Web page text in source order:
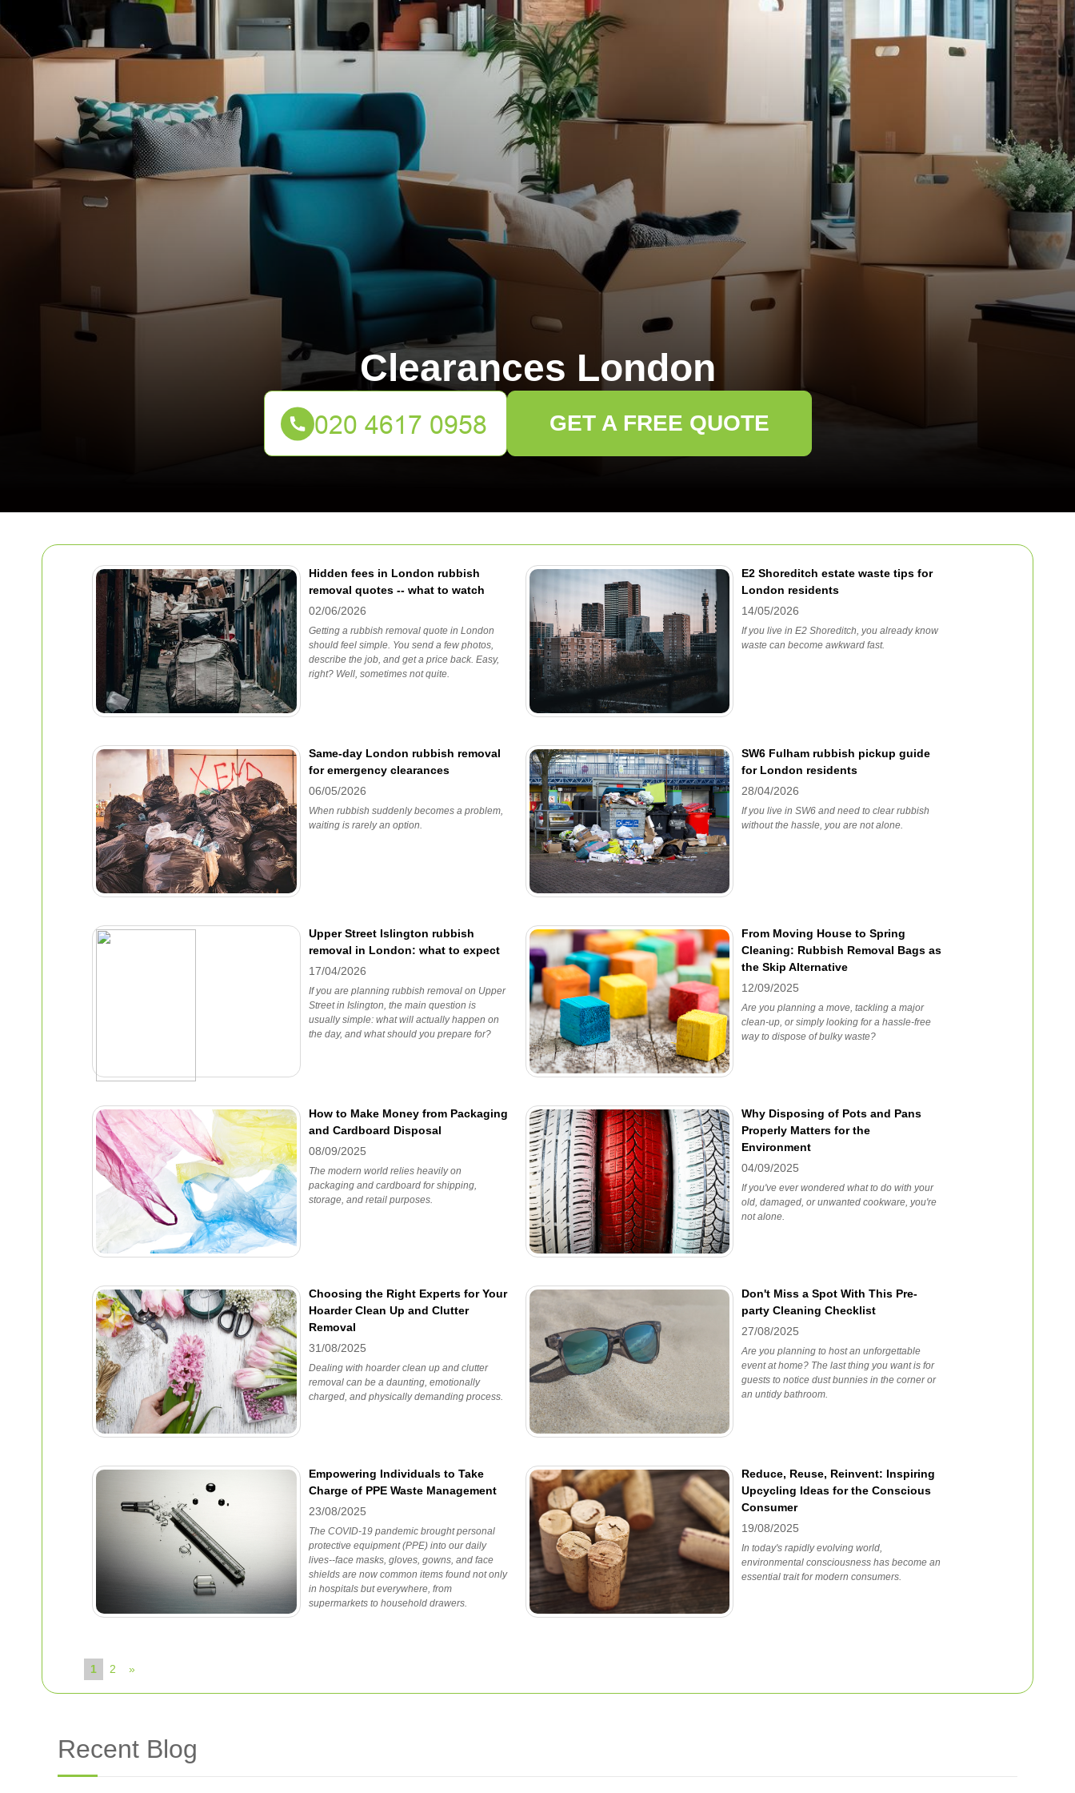
Hidden fees in London rubbish
removal quotes -- what to watch
02/06/2026
Getting a rubbish removal quote in London
should feel simple. You send a few photos,
describe the job, and get a price back. Easy,
right? Well, sometimes not quite.
E2 Shoreditch estate waste tips for
London residents
14/05/2026
If you live in E2 Shoreditch, you already know
waste can become awkward fast.
Same-day London rubbish removal
for emergency clearances
06/05/2026
When rubbish suddenly becomes a problem,
waiting is rarely an option.
SW6 Fulham rubbish pickup guide
for London residents
28/04/2026
If you live in SW6 and need to clear rubbish
without the hassle, you are not alone.
Upper Street Islington rubbish
removal in London: what to expect
17/04/2026
If you are planning rubbish removal on Upper
Street in Islington, the main question is
usually simple: what will actually happen on
the day, and what should you prepare for?
From Moving House to Spring
Cleaning: Rubbish Removal Bags as
the Skip Alternative
12/09/2025
Are you planning a move, tackling a major
clean-up, or simply looking for a hassle-free
way to dispose of bulky waste?
How to Make Money from Packaging
and Cardboard Disposal
08/09/2025
The modern world relies heavily on
packaging and cardboard for shipping,
storage, and retail purposes.
Why Disposing of Pots and Pans
Properly Matters for the
Environment
04/09/2025
If you've ever wondered what to do with your
old, damaged, or unwanted cookware, you're
not alone.
Choosing the Right Experts for Your
Hoarder Clean Up and Clutter
Removal
31/08/2025
Dealing with hoarder clean up and clutter
removal can be a daunting, emotionally
charged, and physically demanding process.
Don't Miss a Spot With This Pre-
party Cleaning Checklist
27/08/2025
Are you planning to host an unforgettable
event at home? The last thing you want is for
guests to notice dust bunnies in the corner or
an untidy bathroom.
Empowering Individuals to Take
Charge of PPE Waste Management
23/08/2025
The COVID-19 pandemic brought personal
protective equipment (PPE) into our daily
lives--face masks, gloves, gowns, and face
shields are now common items found not only
in hospitals but everywhere, from
supermarkets to household drawers.
Reduce, Reuse, Reinvent: Inspiring
Upcycling Ideas for the Conscious
Consumer
19/08/2025
In today's rapidly evolving world,
environmental consciousness has become an
essential trait for modern consumers.
1 2 »
Clearances London
GET A FREE QUOTE
Recent Blog